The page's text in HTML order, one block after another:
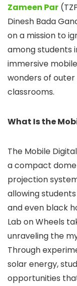
Zameen Par
Dinesh Bada
on a mission to
among students
immersive
wonders of
classrooms.
What Is the
The Mobile
a compact
projection
allowing
and even black
Lab on Wheels
unraveling the
Through
solar energy,
opportunities